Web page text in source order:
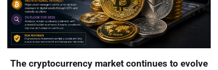
The cryptocurrency market continues to evolve